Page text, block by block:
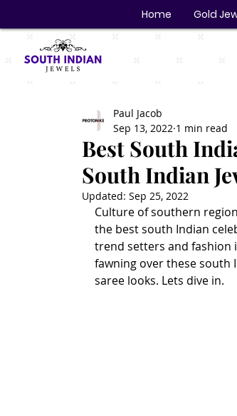
Home Gold
Best South
South Indian
Paul Jacob
Sep 13, 2022 1 min read
Updated: Sep 25, 2022
Culture of southern
the best south Indian
trend setters and fashion
fawning over these south
saree looks. Lets dive in.